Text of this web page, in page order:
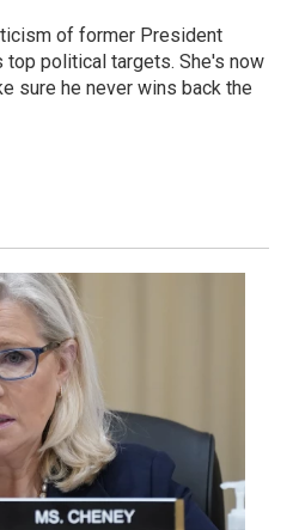
of former President
top political targets. She's now
sure he never wins back the